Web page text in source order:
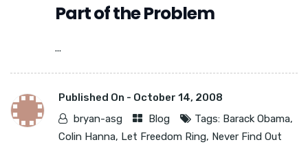
Part of the Problem
...
Published On - October 14, 2008
bryan-asg
Blog Tags: Barack Obama,
Colin Hanna, Let Freedom Ring, Never Find Out